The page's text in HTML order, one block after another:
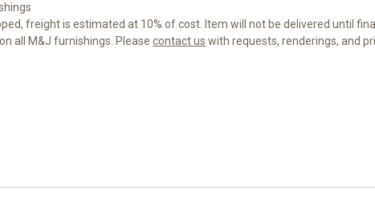
freight is estimated at 10% of cost. Item will not be delivered until
all M&J furnishings. Pleasecontact us with requests, renderings, and